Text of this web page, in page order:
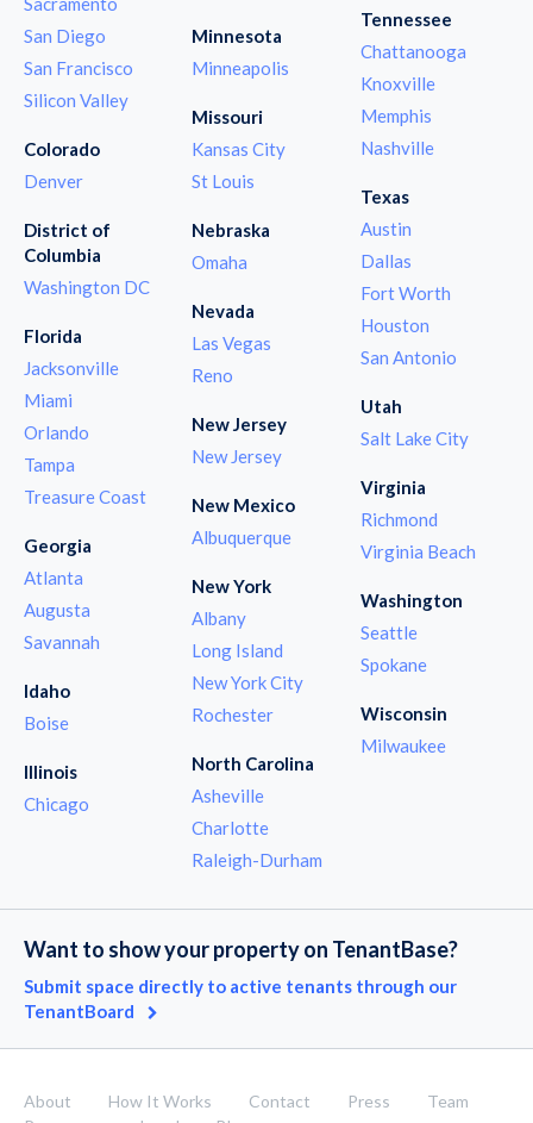
San Diego
San Francisco
Silicon Valley
Colorado
Denver
District of
Columbia
Washington DC
Florida
Jacksonville
Miami
Orlando
Tampa
Treasure Coast
Georgia
Atlanta
Augusta
Savannah
Idaho
Boise
Illinois
Chicago
Minnesota
Minneapolis
Missouri
Kansas City
St Louis
Nebraska
Omaha
Nevada
Las Vegas
Reno
New Jersey
New Jersey
New Mexico
Albuquerque
New York
Albany
Long Island
New York City
Rochester
North Carolina
Asheville
Charlotte
Raleigh-Durham
Tennessee
Chattanooga
Knoxville
Memphis
Nashville
Texas
Austin
Dallas
Fort Worth
Houston
San Antonio
Utah
Salt Lake City
Virginia
Richmond
Virginia Beach
Washington
Seattle
Spokane
Wisconsin
Milwaukee
Want to show your property on TenantBase?
Submit space directly to active tenants through our
TenantBoard
About How It Works Contact Press
Team